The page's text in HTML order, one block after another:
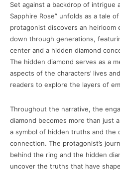
Set against a backdrop of intrigue
Sapphire Rose” unfolds as a tale
protagonist discovers an heirloom
down through generations,
center and a hidden diamond
The hidden diamond serves as a
aspects of the characters’ lives
readers to explore the layers of
Throughout the narrative, the
diamond becomes more than just
a symbol of hidden truths and the
connection. The protagonist’s
behind the ring and the hidden
uncover the truths that have